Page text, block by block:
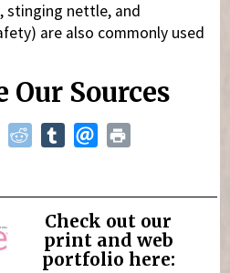
stinging nettle, and
are also commonly used
Our Sources
Check out our
print and web
portfolio here: